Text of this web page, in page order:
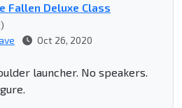
Fallen Deluxe Class
Oct 26, 2020
launcher. No speakers.